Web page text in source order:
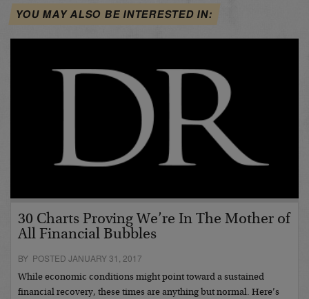
YOU MAY ALSO BE INTERESTED IN:
30 Charts Proving We’re In The Mother of
All Financial Bubbles
BY POSTED JANUARY 31, 2017
While economic conditions might point toward a sustained
financial recovery, these times are anything but normal. Here’s